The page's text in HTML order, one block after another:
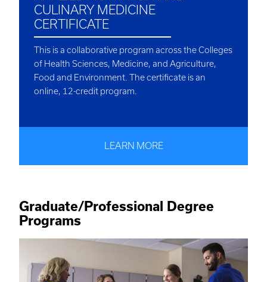
CULINARY MEDICINE
CERTIFICATE
This is a collaborative program across the Colleges
of Health Sciences, Medicine, and Agriculture,
Food and Environment. The certificate is an
online, 12-credit program.
LEARN MORE
Graduate/Professional Degree
Programs